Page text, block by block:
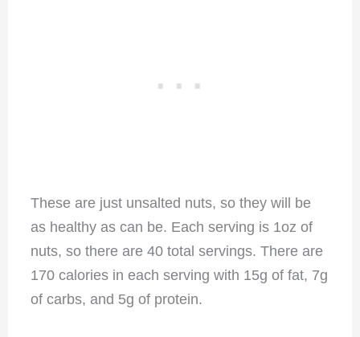
These are just unsalted nuts, so they will be
as healthy as can be. Each serving is 1oz of
nuts, so there are 40 total servings. There are
170 calories in each serving with 15g of fat, 7g
of carbs, and 5g of protein.